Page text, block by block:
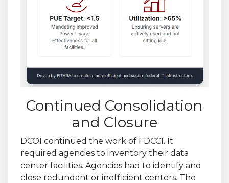
Continued Consolidation
and Closure
DCOI continued the work of FDCCI. It
required agencies to inventory their data
center facilities. Agencies had to identify and
close redundant or inefficient centers. The